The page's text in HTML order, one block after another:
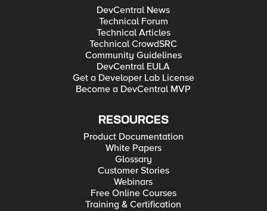
DevCentral News
Technical Forum
Technical Articles
Technical CrowdSRC
Community Guidelines
DevCentral EULA
Get a Developer Lab License
Become a DevCentral MVP
RESOURCES
Product Documentation
White Papers
Glossary
Customer Stories
Webinars
Free Online Courses
Training & Certification